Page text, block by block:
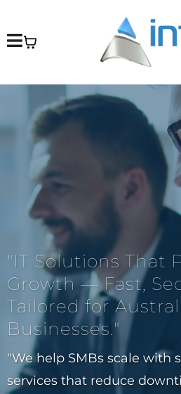
"IT Solutions That
Growth — Fast,
Tailored for
Businesses."
"We help SMBs scale with
services that reduce